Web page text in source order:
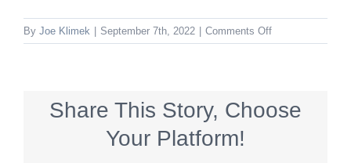
By Joe Klimek September 7th, 2022 Comments Offon
Share This Story, Choose
Your Platform!